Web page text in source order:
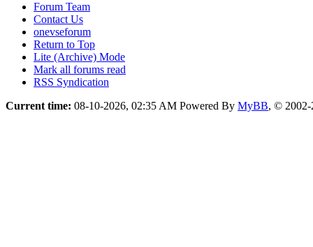
Forum Team
Contact Us
onevseforum
Return to Top
Lite (Archive) Mode
Mark all forums read
RSS Syndication
Current time: 08-10-2026, 02:35 AM Powered By MyBB, ©